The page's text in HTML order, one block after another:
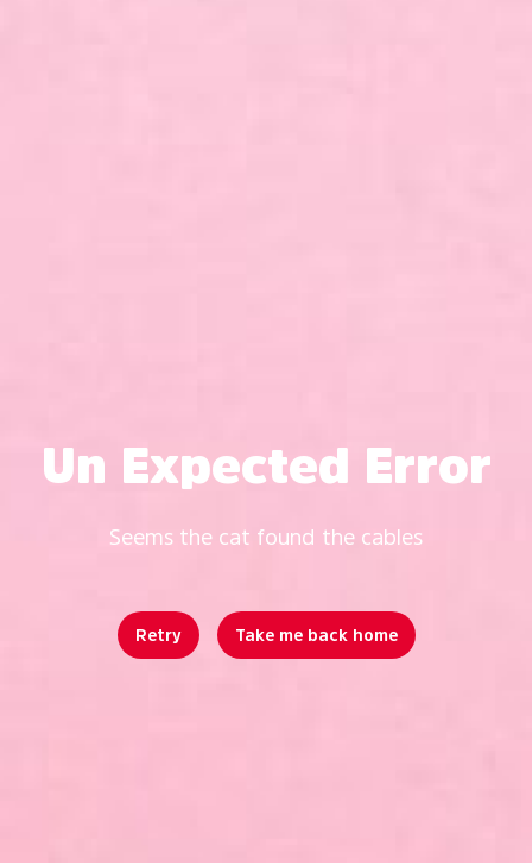
Un Expected Error
Seems the cat found the cables
Retry Take me back home